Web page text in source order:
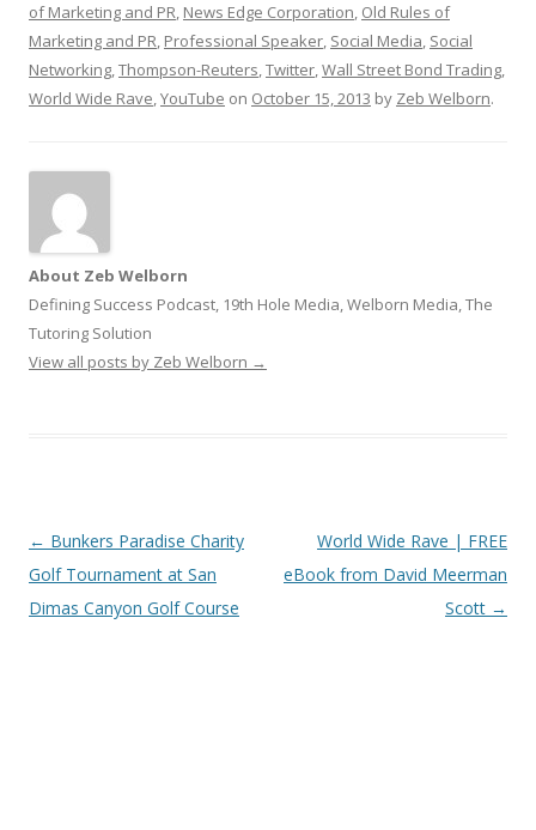
of Marketing and PR, News Edge Corporation, Old Rules of
Marketing and PR, Professional Speaker, Social Media, Social
Networking,Thompson-Reuters,Twitter,Wall Street Bond Trading,
World Wide Rave,YouTube on October 15, 2013 by Zeb Welborn.
About Zeb Welborn
Defining Success Podcast, 19th Hole Media, Welborn Media, The
Tutoring Solution
View all posts by Zeb Welborn →
Post
navigation
← Bunkers Paradise Charity
Golf Tournament at San
Dimas Canyon Golf Course
World Wide Rave | FREE
eBook from David Meerman
Scott →